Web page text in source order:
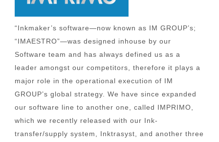
“Inkmaker’s software—now known as IM GROUP’s;
“IMAESTRO”—was designed inhouse by our
Software team and has always defined us as a
leader amongst our competitors, therefore it plays a
major role in the operational execution of IM
GROUP’s global strategy. We have since expanded
our software line to another one, called IMPRIMO,
which we recently released with our Ink-
transfer/supply system, Inktrasyst, and another three